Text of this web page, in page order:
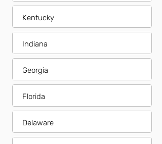
Kentucky
Indiana
Georgia
Florida
Delaware